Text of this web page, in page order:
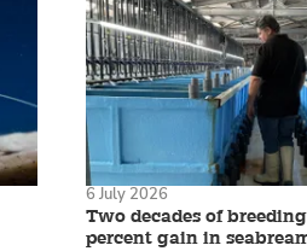
Two decades of
percent gain in
6 July 2026